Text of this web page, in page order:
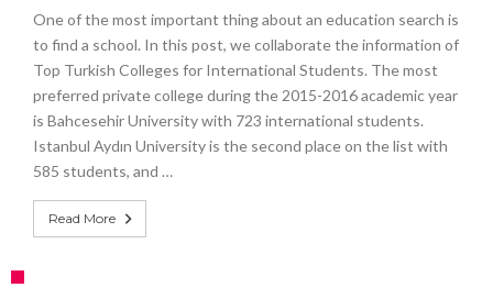
One of the most important thing about an education search is
to find a school. In this post, we collaborate the information of
Top Turkish Colleges for International Students. The most
preferred private college during the 2015-2016 academic year
is Bahcesehir University with 723 international students.
Istanbul Aydın University is the second place on the list with
585 students, and …
Read More